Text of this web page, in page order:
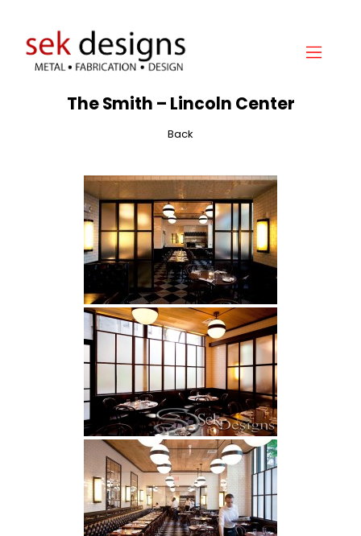
Home
About
Services
Hydraulic Doors
Contact
The Smith – Lincoln Center
Back